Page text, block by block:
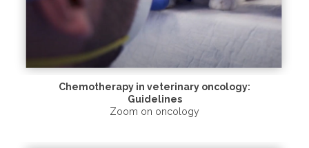
Chemotherapy in veterinary oncology:
Guidelines
Zoom on oncology